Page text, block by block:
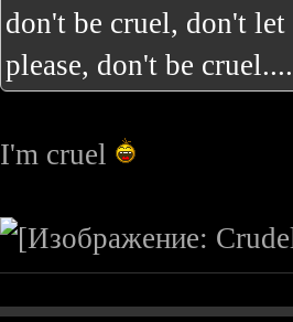
don't be cruel, don't
please, don't be
I'm cruel